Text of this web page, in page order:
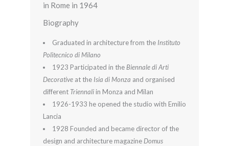
in Rome in 1964
Biography
Graduated in architecture from the Instituto
Politecnico di Milano
1923 Participated in theBiennale di Arti
Decorative at the Isia di Monza and organised
different Triennali in Monza and Milan
1926-1933 he opened the studio with Emilio
Lancia
1928 Founded and became director of the
design and architecture magazineDomus